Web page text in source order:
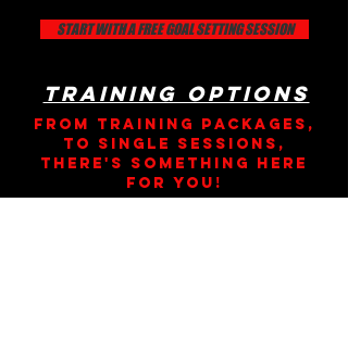
START WITH A FREE GOAL SETTING SESSION
Training Options
From training packages,
to single sessions,
there's something here
for you!